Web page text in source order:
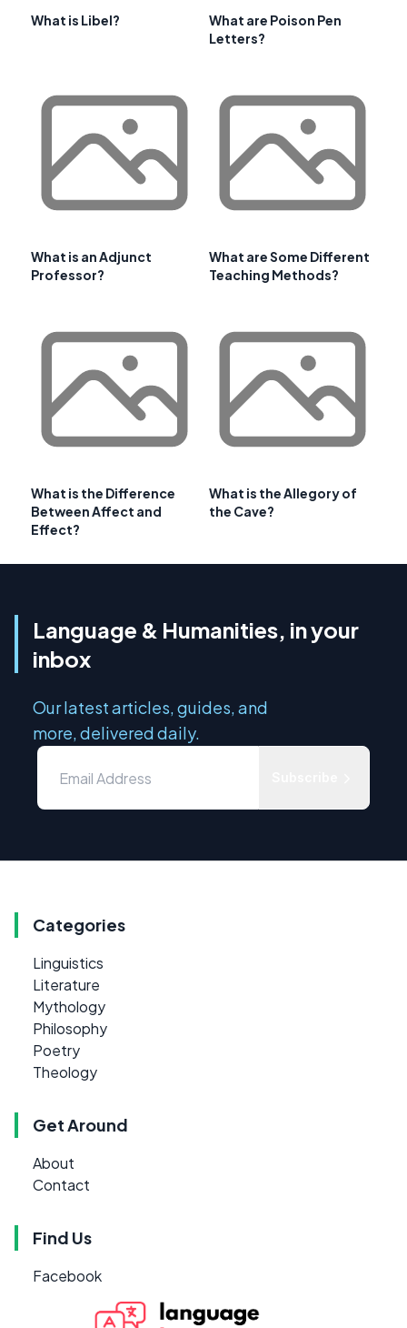
What is Libel?
What are Poison Pen
Letters?
What is an Adjunct
Professor?
What are Some Different
Teaching Methods?
What is the Difference
Between Affect and
Effect?
What is the Allegory of
the Cave?
Language & Humanities, in your
inbox
Our latest articles, guides, and
more, delivered daily.
Categories
Linguistics
Literature
Mythology
Philosophy
Poetry
Theology
Get Around
About
Contact
Find Us
Facebook